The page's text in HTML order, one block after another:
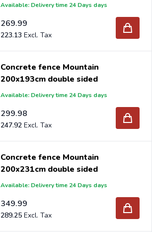
Available: Delivery time 24 Days days
269.99
223.13
Concrete fence Mountain
200x193cm double sided
Available: Delivery time 24 Days days
299.98
247.92
Concrete fence Mountain
200x231cm double sided
Available: Delivery time 24 Days days
349.99
289.25